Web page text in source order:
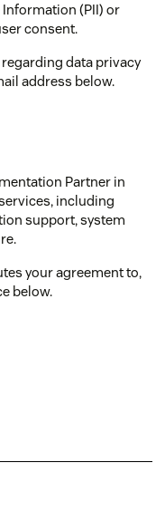
(PII) or
consent.
data privacy
address below.
Partner in
including
support, system
your agreement to,
below.